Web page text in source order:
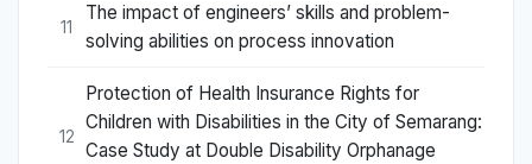
11
The impact of engineers’ skills and problem-
solving abilities on process innovation
12
Protection of Health Insurance Rights for
Children with Disabilities in the City of Semarang:
Case Study at Double Disability Orphanage